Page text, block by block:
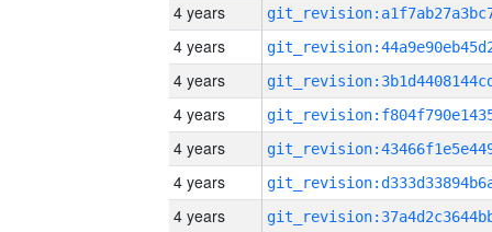
4 years
4 years
4 years
4 years
4 years
4 years
4 years